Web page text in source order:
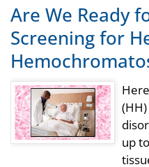
Are We Ready
Screening for
up